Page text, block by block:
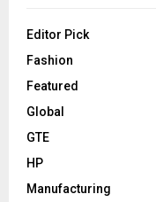
Editor Pick
Fashion
Featured
Global
GTE
HP
Manufacturing